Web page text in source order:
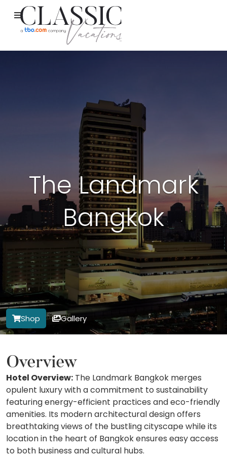
The Landmark
Bangkok
Shop Gallery
Overview
Hotel Overview: The Landmark Bangkok merges
opulent luxury with a commitment to sustainability
featuring energy-efficient practices and eco-friendly
amenities. Its modern architectural design offers
breathtaking views of the bustling cityscape while its
location in the heart of Bangkok ensures easy access
to both business and cultural hubs.